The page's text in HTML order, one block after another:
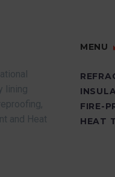
lining
and Heat
MENU
FIRE-
HEAT